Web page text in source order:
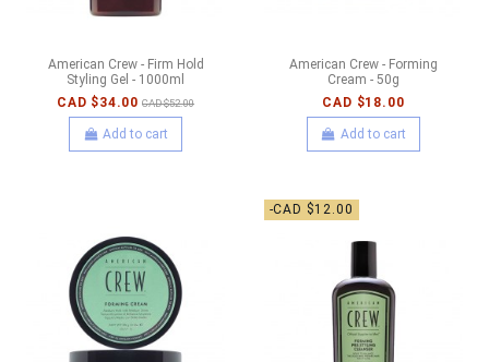
American Crew - Firm Hold
Styling Gel - 1000ml
CAD $34.00 CAD $52.00
Add to cart
American Crew - Forming
Cream - 50g
CAD $18.00
Add to cart
-CAD $12.00